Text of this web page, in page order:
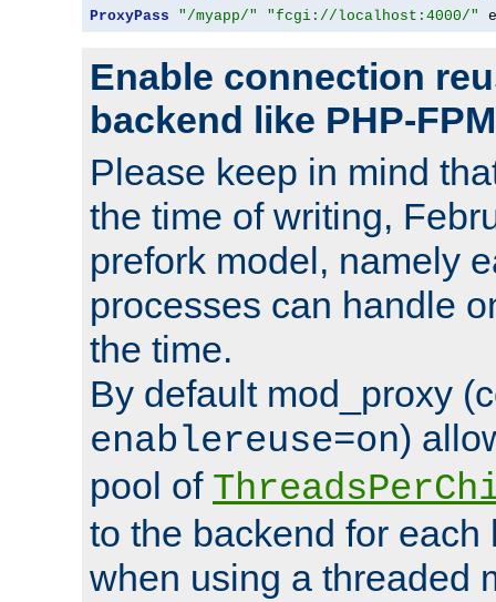
ProxyPass "/myapp/" "fcgi://localhost:4000/"
Enable connection
backend like PHP-FPM
Please keep in mind
the time of writing,
prefork model, namely
processes can handle
the time.
By default mod_proxy
enablereuse=on)
pool of
to the backend for each
when using a threaded